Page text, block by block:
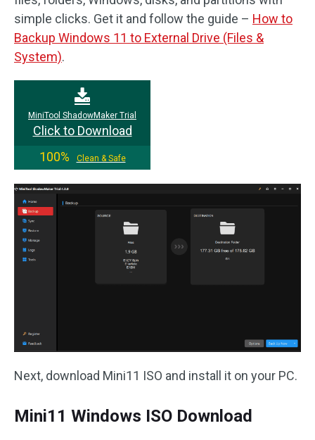
simple clicks. Get it and follow the guide – How to
Backup Windows 11 to External Drive (Files &
System).
MiniTool ShadowMaker Trial
Click to Download
100%
Clean & Safe
Next, download Mini11 ISO and install it on your PC.
Mini11 Windows ISO Download